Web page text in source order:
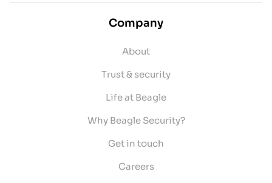
Company
About
Trust & security
Life at Beagle
Why Beagle Security?
Get in touch
Careers